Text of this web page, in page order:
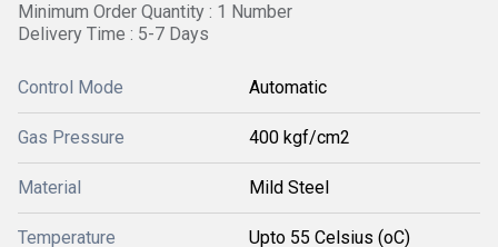
Minimum Order Quantity : 1 Number
Delivery Time : 5-7 Days
Control Mode Automatic
Gas Pressure 400 kgf/cm2
Material Mild Steel
Temperature Upto 55 Celsius (oC)